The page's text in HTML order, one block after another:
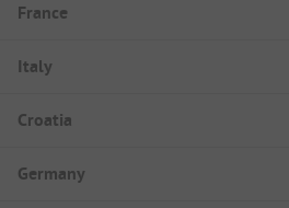
France
Italy
Croatia
Germany